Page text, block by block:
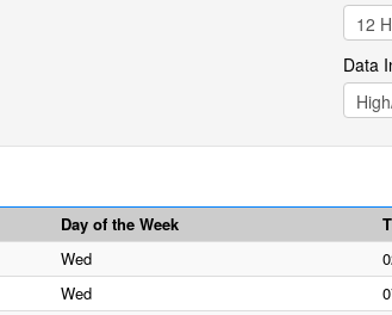
Data
Day of the Week
Wed
Wed